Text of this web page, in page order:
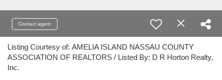
Contact agent
Listing Courtesy of: AMELIA ISLAND NASSAU COUNTY
ASSOCIATION OF REALTORS / Listed By: D R Horton Realty,
Inc.